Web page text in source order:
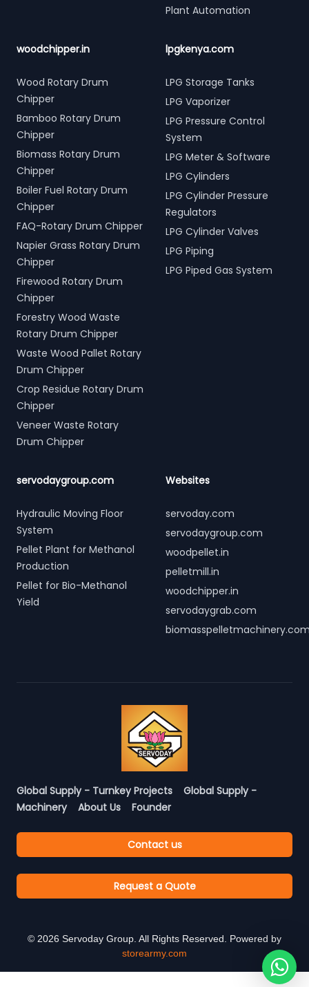
Plant Automation
woodchipper.in
Wood Rotary Drum
Chipper
Bamboo Rotary Drum
Chipper
Biomass Rotary Drum
Chipper
Boiler Fuel Rotary Drum
Chipper
FAQ-Rotary Drum Chipper
Napier Grass Rotary Drum
Chipper
Firewood Rotary Drum
Chipper
Forestry Wood Waste
Rotary Drum Chipper
Waste Wood Pallet Rotary
Drum Chipper
Crop Residue Rotary Drum
Chipper
Veneer Waste Rotary
Drum Chipper
lpgkenya.com
LPG Storage Tanks
LPG Vaporizer
LPG Pressure Control
System
LPG Meter & Software
LPG Cylinders
LPG Cylinder Pressure
Regulators
LPG Cylinder Valves
LPG Piping
LPG Piped Gas System
servodaygroup.com
Hydraulic Moving Floor
System
Pellet Plant for Methanol
Production
Pellet for Bio-Methanol
Yield
Websites
servoday.com
servodaygroup.com
woodpellet.in
pelletmill.in
woodchipper.in
servodaygrab.com
Global Supply - Turnkey Projects
Global Supply -
Machinery
About Us Founder
Contact us
Request a Quote
© 2026 Servoday Group. All Rights Reserved. Powered by
storearmy.com